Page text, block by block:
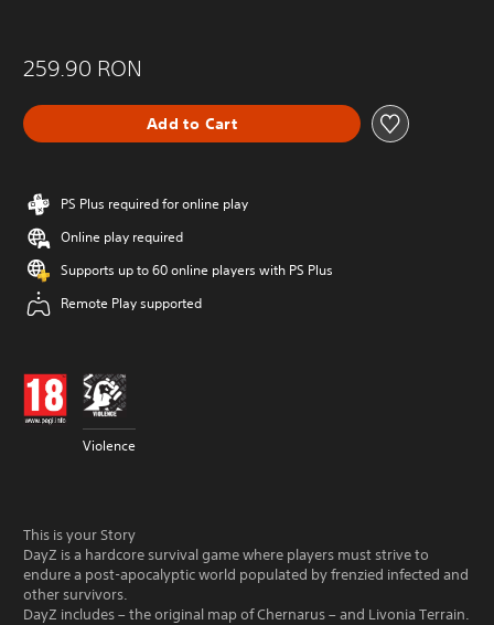
259.90 RON
Add to Cart
PS Plus required for online play
Online play required
Supports up to 60 online players with PS Plus
Remote Play supported
Violence
This is your Story
DayZ is a hardcore survival game where players must strive to
endure a post-apocalyptic world populated by frenzied infected and
other survivors.
DayZ includes – the original map of Chernarus – and Livonia Terrain.